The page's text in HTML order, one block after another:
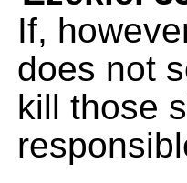
If,
does not
kill those